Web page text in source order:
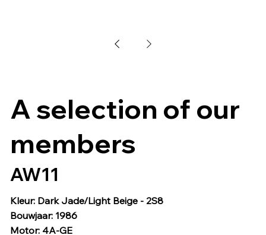
A selection of our
members
AW11
Kleur: Dark Jade/Light Beige - 2S8
Bouwjaar: 1986
Motor: 4A-GE